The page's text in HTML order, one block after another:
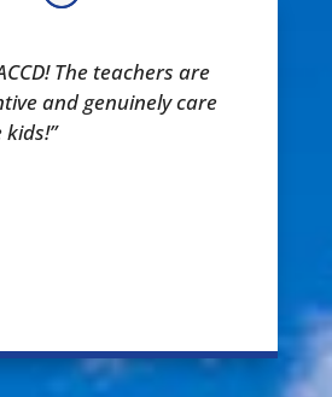
The teachers are
and genuinely care